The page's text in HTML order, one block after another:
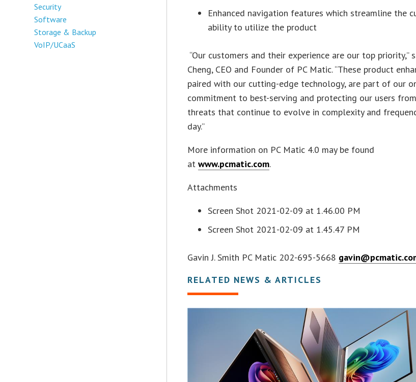
Security
Software
Storage & Backup
VoIP/UCaaS
Enhanced navigation features which streamline the
ability to utilize the product
“Our customers and their experience are our top priority,”
Cheng, CEO and Founder of PC Matic. “These product
paired with our cutting-edge technology, are part of our
commitment to best-serving and protecting our users
threats that continue to evolve in complexity and
day.”
More information on PC Matic 4.0 may be found
atwww.pcmatic.com.
Attachments
Screen Shot 2021-02-09 at 1.46.00 PM
Screen Shot 2021-02-09 at 1.45.47 PM
Gavin J. Smith PC Matic 202-695-5668
RELATED NEWS & ARTICLES